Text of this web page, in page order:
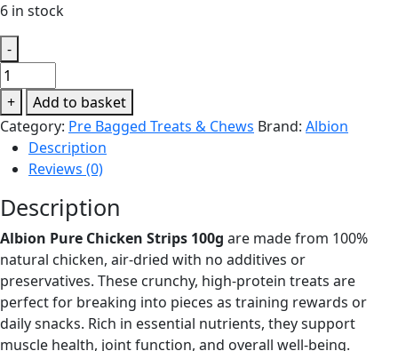
6 in stock
-
Albion
Pure
Chicken
Strips
100g
quantity
+
Add to basket
Category: Pre Bagged Treats & Chews Brand: Albion
Description
Reviews (0)
Description
Albion Pure Chicken Strips 100g are made from 100%
natural chicken, air-dried with no additives or
preservatives. These crunchy, high-protein treats are
perfect for breaking into pieces as training rewards or
daily snacks. Rich in essential nutrients, they support
muscle health, joint function, and overall well-being.